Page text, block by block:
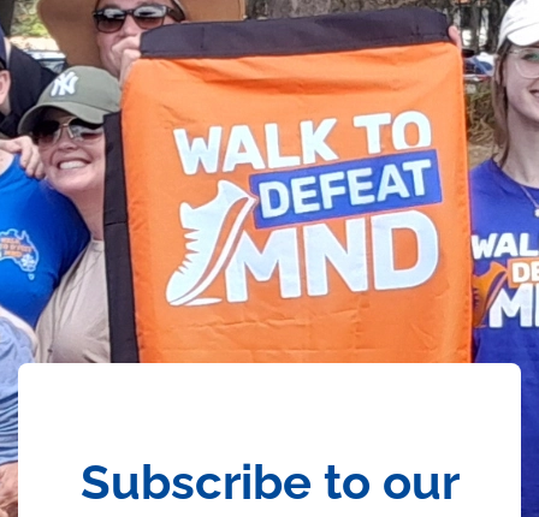
Subscribe to our